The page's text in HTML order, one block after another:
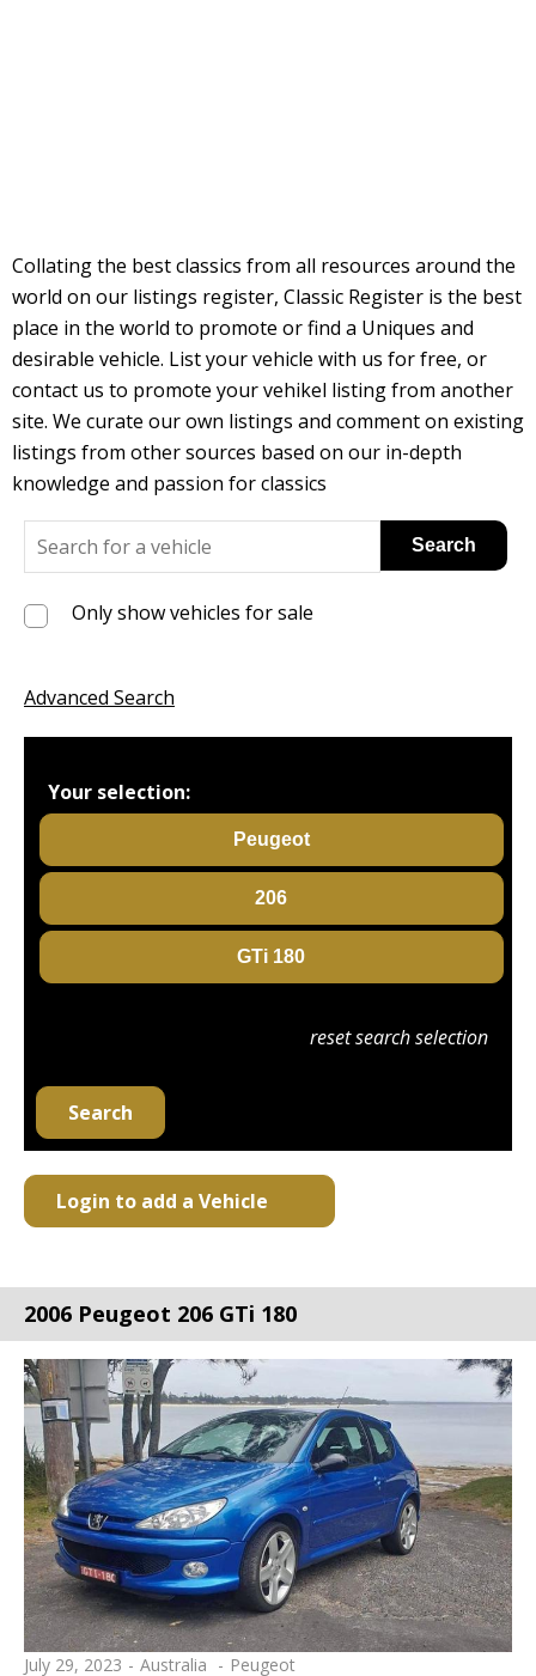
Collating the best classics from all resources around the
world on our listings register, Classic Register is the best
place in the world to promote or find a Uniques and
desirable vehicle. List your vehicle with us for free, or
contact us to promote your vehikel listing from another
site. We curate our own listings and comment on existing
listings from other sources based on our in-depth
knowledge and passion for classics
Only show vehicles for sale
Advanced Search
Your selection:
reset search selection
Search
Login to add a Vehicle
July 29, 2023 Australia Peugeot
2006 Peugeot 206 GTi 180